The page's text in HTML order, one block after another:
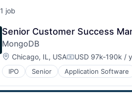
1 job
Senior Customer Success
MongoDB
Location:
Chicago, IL, USACompensation:
USD 97k-190k /
IPO Senior Application Software
Developer Tools
Enterprise Software
Internet Services